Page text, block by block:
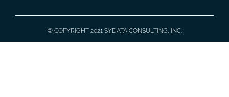
© COPYRIGHT 2021 SYDATA CONSULTING, INC.